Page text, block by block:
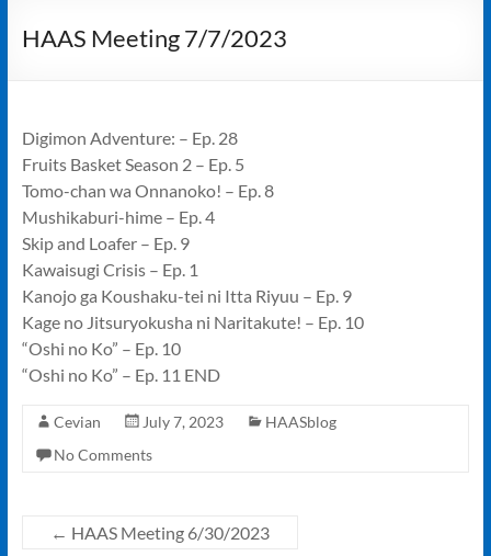
HAAS Meeting 7/7/2023
Digimon Adventure: – Ep. 28
Fruits Basket Season 2 – Ep. 5
Tomo-chan wa Onnanoko! – Ep. 8
Mushikaburi-hime – Ep. 4
Skip and Loafer – Ep. 9
Kawaisugi Crisis – Ep. 1
Kanojo ga Koushaku-tei ni Itta Riyuu – Ep. 9
Kage no Jitsuryokusha ni Naritakute! – Ep. 10
“Oshi no Ko” – Ep. 10
“Oshi no Ko” – Ep. 11 END
Cevian July 7, 2023
HAASblog
No Comments
← HAAS Meeting 6/30/2023